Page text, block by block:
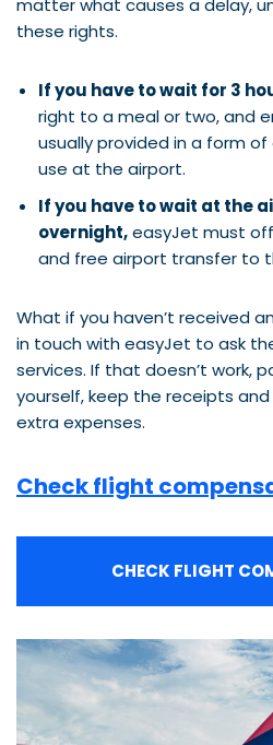
these rights.
If you have to wait for 3
right to a meal or two, and
usually provided in a form
use at the airport.
If you have to wait at the
overnight,easyJet must
and free airport transfer to
What if you haven’t received
in touch with easyJet to ask
services. If that doesn’t work,
yourself, keep the receipts
extra expenses.
Check flight
CHECK FLIGHT